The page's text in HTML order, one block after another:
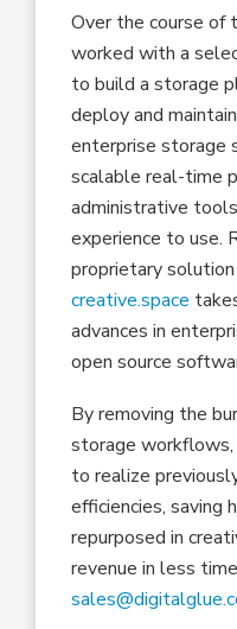
Over the course of
worked with a
to build a storage
deploy and
enterprise storage
scalable real-time
administrative
experience to use.
proprietary
creative.space
advances in
open source
By removing the
storage
to realize
efficiencies, saving
repurposed in
revenue in less